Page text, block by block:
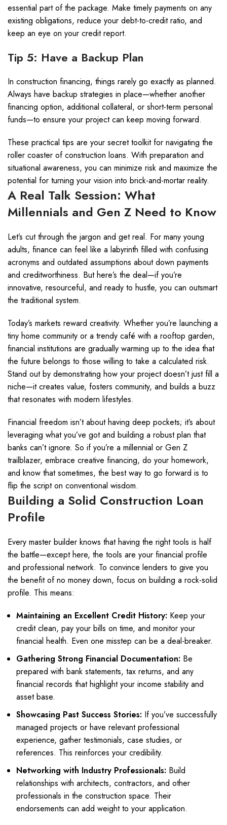
essential part of the package. Make timely payments on any
existing obligations, reduce your debt-to-credit ratio, and
keep an eye on your credit report.
Tip 5: Have a Backup Plan
In construction financing, things rarely go exactly as planned.
Always have backup strategies in place—whether another
financing option, additional collateral, or short-term personal
funds—to ensure your project can keep moving forward.
These practical tips are your secret toolkit for navigating the
roller coaster of construction loans. With preparation and
situational awareness, you can minimize risk and maximize the
potential for turning your vision into brick-and-mortar reality.
A Real Talk Session: What
Millennials and Gen Z Need to Know
Let’s cut through the jargon and get real. For many young
adults, finance can feel like a labyrinth filled with confusing
acronyms and outdated assumptions about down payments
and creditworthiness. But here’s the deal—if you’re
innovative, resourceful, and ready to hustle, you can outsmart
the traditional system.
Today’s markets reward creativity. Whether you’re launching a
tiny home community or a trendy café with a rooftop garden,
financial institutions are gradually warming up to the idea that
the future belongs to those willing to take a calculated risk.
Stand out by demonstrating how your project doesn’t just fill a
niche—it creates value, fosters community, and builds a buzz
that resonates with modern lifestyles.
Financial freedom isn’t about having deep pockets; it’s about
leveraging what you’ve got and building a robust plan that
banks can’t ignore. So if you’re a millennial or Gen Z
trailblazer, embrace creative financing, do your homework,
and know that sometimes, the best way to go forward is to
flip the script on conventional wisdom.
Building a Solid Construction Loan
Profile
Every master builder knows that having the right tools is half
the battle—except here, the tools are your financial profile
and professional network. To convince lenders to give you
the benefit of no money down, focus on building a rock-solid
profile. This means:
Maintaining an Excellent Credit History: Keep your
credit clean, pay your bills on time, and monitor your
financial health. Even one misstep can be a deal-breaker.
Gathering Strong Financial Documentation: Be
prepared with bank statements, tax returns, and any
financial records that highlight your income stability and
asset base.
Showcasing Past Success Stories: If you’ve successfully
managed projects or have relevant professional
experience, gather testimonials, case studies, or
references. This reinforces your credibility.
Networking with Industry Professionals: Build
relationships with architects, contractors, and other
professionals in the construction space. Their
endorsements can add weight to your application.